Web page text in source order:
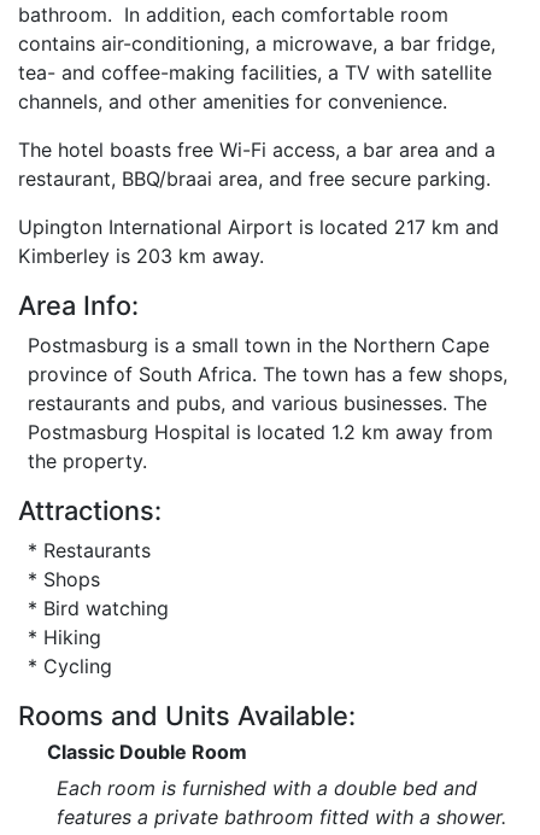
bathroom. In addition, each comfortable room
contains air-conditioning, a microwave, a bar fridge,
tea- and coffee-making facilities, a TV with satellite
channels, and other amenities for convenience.
The hotel boasts free Wi-Fi access, a bar area and a
restaurant, BBQ/braai area, and free secure parking.
Upington International Airport is located 217 km and
Kimberley is 203 km away.
Area Info:
Postmasburg is a small town in the Northern Cape
province of South Africa. The town has a few shops,
restaurants and pubs, and various businesses. The
Postmasburg Hospital is located 1.2 km away from
the property.
Attractions:
* Restaurants
* Shops
* Bird watching
* Hiking
* Cycling
Rooms and Units Available:
Classic Double Room
Each room is furnished with a double bed and
features a private bathroom fitted with a shower.